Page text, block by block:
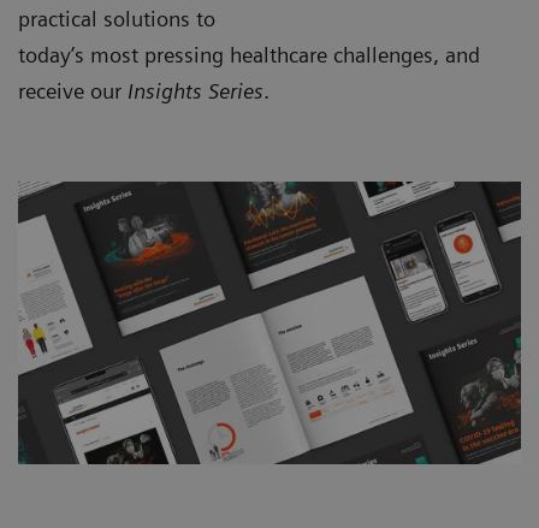
practical solutions to
today’s most pressing healthcare challenges, and
receive our Insights Series.